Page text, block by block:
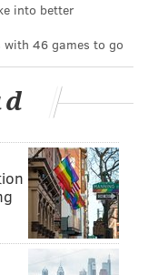
OF THE INTERIOR
districts in
statement saying
gridlock,
into better
46 games to go